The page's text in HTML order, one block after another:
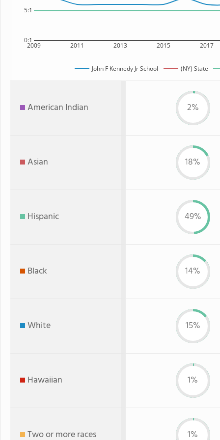
2009 2011 2013 2015 2017
0:1
5:1
John F Kennedy Jr School (NY) State
American Indian 2%
Asian 18%
Hispanic 49%
Black 14%
White 15%
Hawaiian 1%
Two or more races 1%